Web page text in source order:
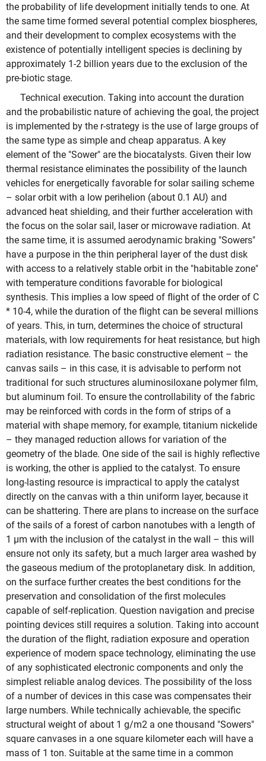
the probability of life development initially tends to one. At
the same time formed several potential complex biospheres,
and their development to complex ecosystems with the
existence of potentially intelligent species is declining by
approximately 1-2 billion years due to the exclusion of the
pre-biotic stage.
Technical execution. Taking into account the duration
and the probabilistic nature of achieving the goal, the project
is implemented by the r-strategy is the use of large groups of
the same type as simple and cheap apparatus. A key
element of the "Sower" are the biocatalysts. Given their low
thermal resistance eliminates the possibility of the launch
vehicles for energetically favorable for solar sailing scheme
– solar orbit with a low perihelion (about 0.1 AU) and
advanced heat shielding, and their further acceleration with
the focus on the solar sail, laser or microwave radiation. At
the same time, it is assumed aerodynamic braking "Sowers"
have a purpose in the thin peripheral layer of the dust disk
with access to a relatively stable orbit in the "habitable zone"
with temperature conditions favorable for biological
synthesis. This implies a low speed of flight of the order of C
* 10-4, while the duration of the flight can be several millions
of years. This, in turn, determines the choice of structural
materials, with low requirements for heat resistance, but high
radiation resistance. The basic constructive element – the
canvas sails – in this case, it is advisable to perform not
traditional for such structures aluminosiloxane polymer film,
but aluminum foil. To ensure the controllability of the fabric
may be reinforced with cords in the form of strips of a
material with shape memory, for example, titanium nickelide
– they managed reduction allows for variation of the
geometry of the blade. One side of the sail is highly reflective
is working, the other is applied to the catalyst. To ensure
long-lasting resource is impractical to apply the catalyst
directly on the canvas with a thin uniform layer, because it
can be shattering. There are plans to increase on the surface
of the sails of a forest of carbon nanotubes with a length of
1 µm with the inclusion of the catalyst in the wall – this will
ensure not only its safety, but a much larger area washed by
the gaseous medium of the protoplanetary disk. In addition,
on the surface further creates the best conditions for the
preservation and consolidation of the first molecules
capable of self-replication. Question navigation and precise
pointing devices still requires a solution. Taking into account
the duration of the flight, radiation exposure and operation
experience of modern space technology, eliminating the use
of any sophisticated electronic components and only the
simplest reliable analog devices. The possibility of the loss
of a number of devices in this case was compensates their
large numbers. While technically achievable, the specific
structural weight of about 1 g/m2 a one thousand "Sowers"
square canvases in a one square kilometer each will have a
mass of 1 ton. Suitable at the same time in a common